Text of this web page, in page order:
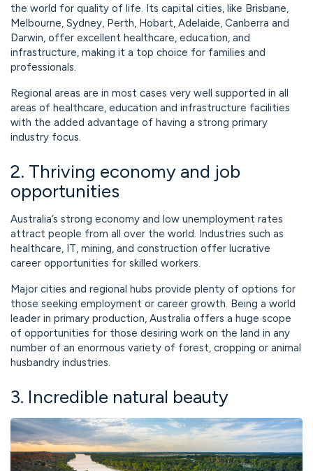
the world for quality of life. Its capital cities, like Brisbane,
Melbourne, Sydney, Perth, Hobart, Adelaide, Canberra and
Darwin, offer excellent healthcare, education, and
infrastructure, making it a top choice for families and
professionals.
Regional areas are in most cases very well supported in all
areas of healthcare, education and infrastructure facilities
with the added advantage of having a strong primary
industry focus.
2. Thriving economy and job
opportunities
Australia’s strong economy and low unemployment rates
attract people from all over the world. Industries such as
healthcare, IT, mining, and construction offer lucrative
career opportunities for skilled workers.
Major cities and regional hubs provide plenty of options for
those seeking employment or career growth. Being a world
leader in primary production, Australia offers a huge scope
of opportunities for those desiring work on the land in any
number of an enormous variety of forest, cropping or animal
husbandry industries.
3. Incredible natural beauty